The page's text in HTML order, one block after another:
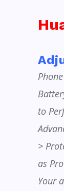
to
>
as
Your